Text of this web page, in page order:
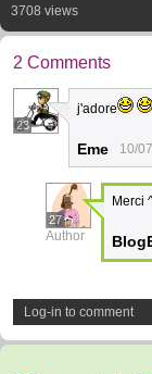
3708 views
2 Comments
23
j'adore
Eme 10/
27
Author
Merci
Log-in to comment